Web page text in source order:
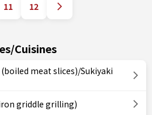
11 12
Cuisines
meat slices)/Sukiyaki
griddle grilling)